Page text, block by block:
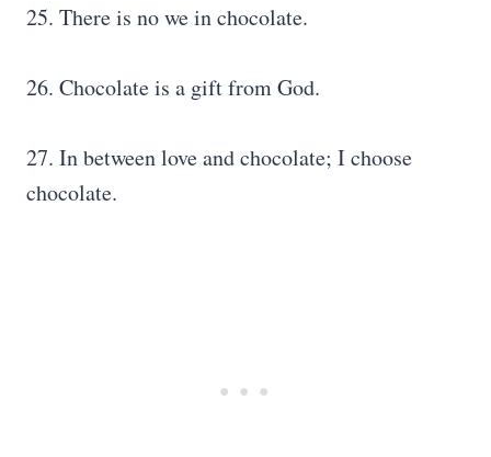
25. There is no we in chocolate.
26. Chocolate is a gift from God.
27. In between love and chocolate; I choose
chocolate.